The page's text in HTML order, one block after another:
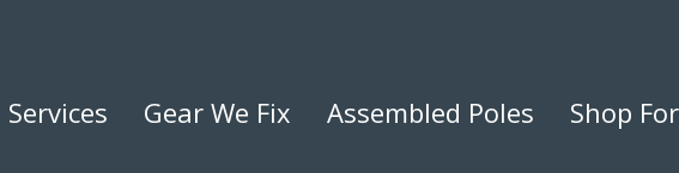
Services Gear We Fix Assembled Poles Shop